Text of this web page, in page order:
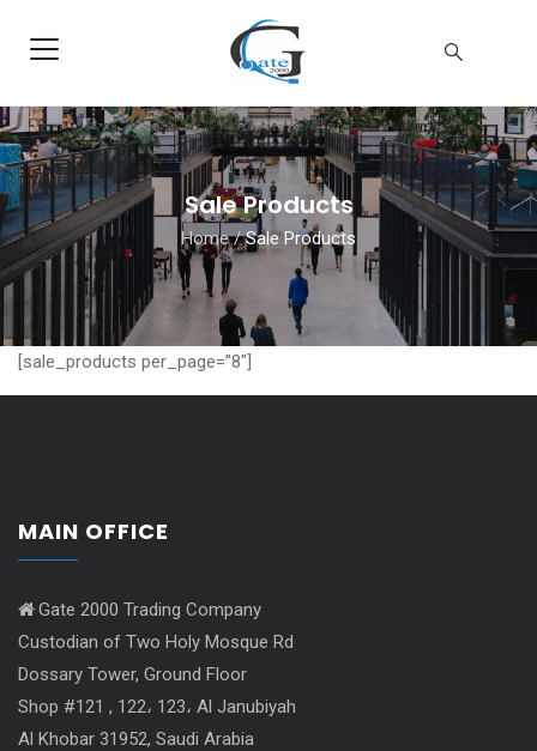
Sale Products
Home/ Sale Products
[sale_products per_page=”8″]
MAIN OFFICE
Gate 2000 Trading Company
Custodian of Two Holy Mosque Rd
Dossary Tower, Ground Floor
Shop #121 , 122، 123، Al Janubiyah
Al Khobar 31952, Saudi Arabia